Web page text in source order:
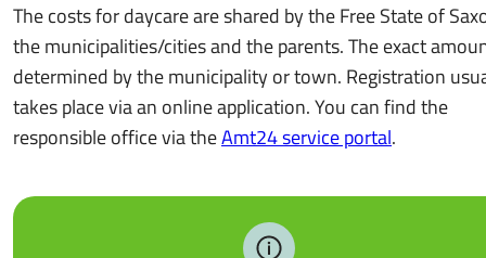
The costs for daycare are shared by the Free State of
the municipalities/cities and the parents. The exact
determined by the municipality or town. Registration
takes place via an online application. You can find the
responsible office via theAmt24 service portal.